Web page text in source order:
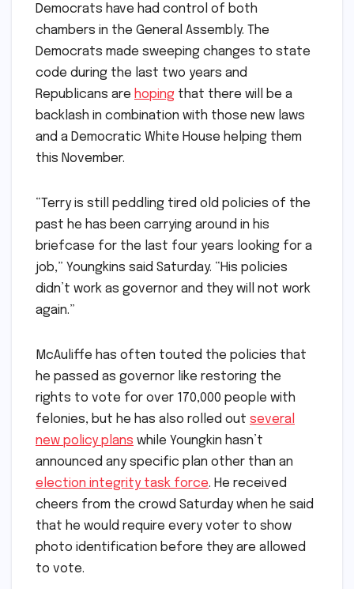
Democrats have had control of both
chambers in the General Assembly. The
Democrats made sweeping changes to state
code during the last two years and
Republicans are hoping that there will be a
backlash in combination with those new laws
and a Democratic White House helping them
this November.
“Terry is still peddling tired old policies of the
past he has been carrying around in his
briefcase for the last four years looking for a
job,” Youngkins said Saturday. “His policies
didn’t work as governor and they will not work
again.”
McAuliffe has often touted the policies that
he passed as governor like restoring the
rights to vote for over 170,000 people with
felonies, but he has also rolled out several
new policy plans while Youngkin hasn’t
announced any specific plan other than an
election integrity task force. He received
cheers from the crowd Saturday when he said
that he would require every voter to show
photo identification before they are allowed
to vote.